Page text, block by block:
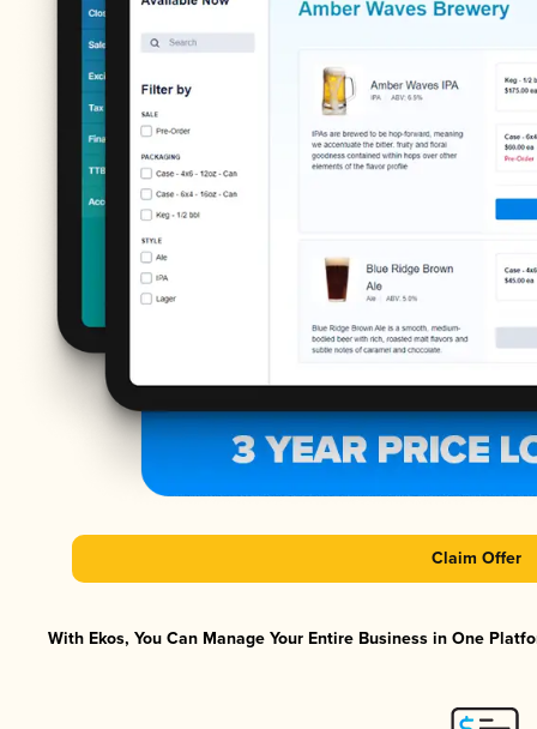
Claim Offer
With Ekos, You Can Manage Your Entire Business in One